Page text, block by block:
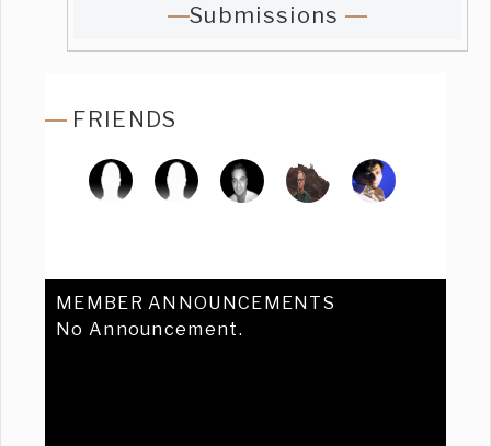
Submissions
FRIENDS
MEMBER ANNOUNCEMENTS
No Announcement.